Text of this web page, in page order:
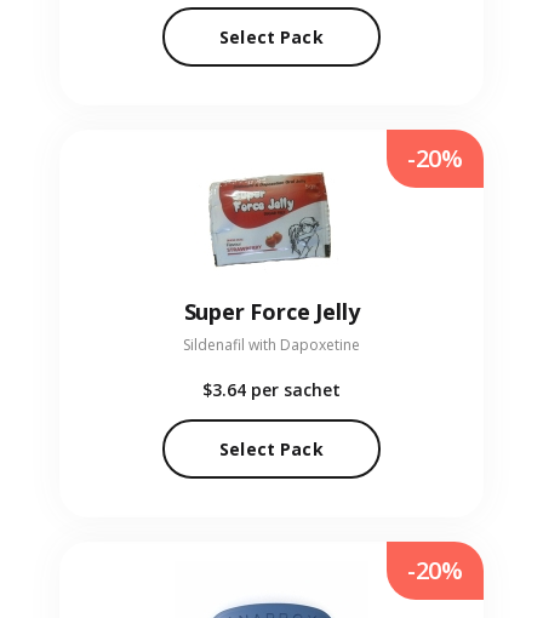
Select Pack
Super Force Jelly
Sildenafil with Dapoxetine
$3.64 per sachet
Select Pack
-20%
-20%